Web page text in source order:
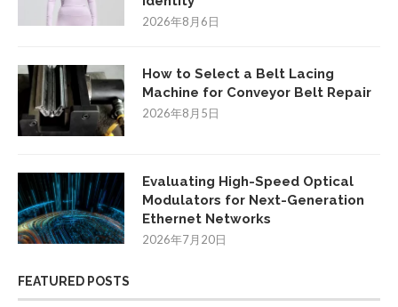
2026年8月6日
How to Select a Belt Lacing
Machine for Conveyor Belt Repair
2026年8月5日
Evaluating High-Speed Optical
Modulators for Next-Generation
Ethernet Networks
2026年7月20日
FEATURED POSTS